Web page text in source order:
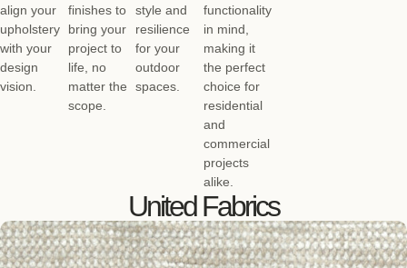
align your
upholstery
with your
design
vision.
finishes to
bring your
project to
life, no
matter the
scope.
style and
resilience
for your
outdoor
spaces.
functionality
in mind,
making it
the perfect
choice for
residential
and
commercial
projects
alike.
United Fabrics